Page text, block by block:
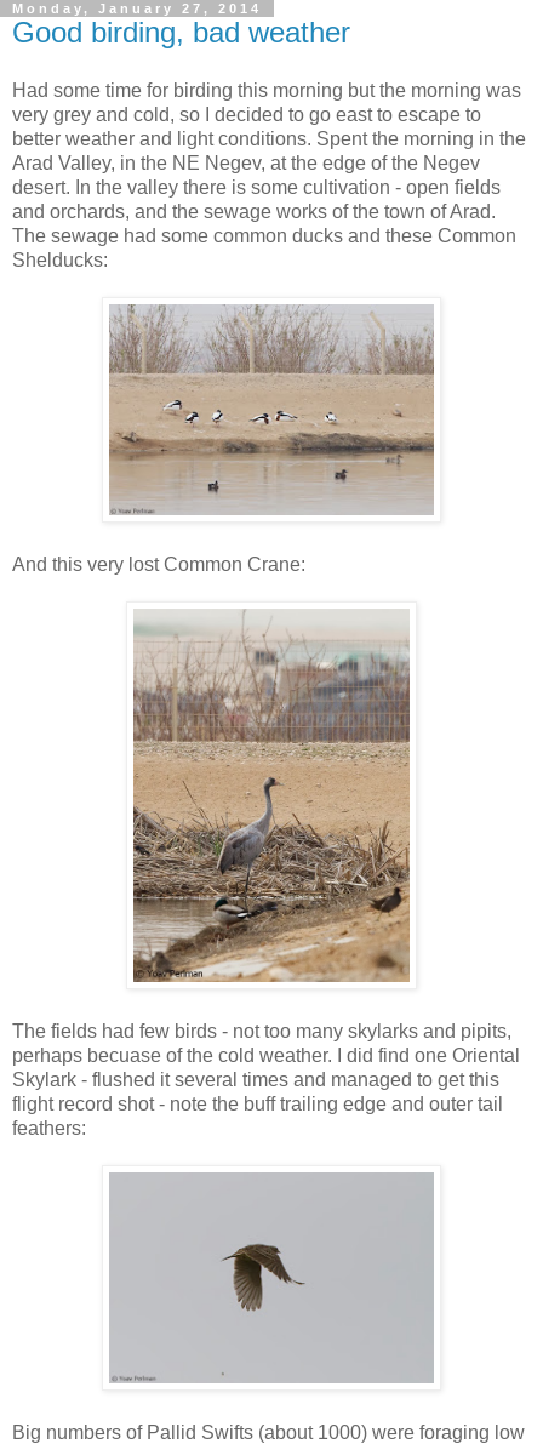
Monday, January 27, 2014
Good birding, bad weather
Had some time for birding this morning but the morning was
very grey and cold, so I decided to go east to escape to
better weather and light conditions. Spent the morning in the
Arad Valley, in the NE Negev, at the edge of the Negev
desert. In the valley there is some cultivation - open fields
and orchards, and the sewage works of the town of Arad.
The sewage had some common ducks and these Common
Shelducks:
And this very lost Common Crane:
The fields had few birds - not too many skylarks and pipits,
perhaps becuase of the cold weather. I did find one Oriental
Skylark - flushed it several times and managed to get this
flight record shot - note the buff trailing edge and outer tail
feathers:
Big numbers of Pallid Swifts (about 1000) were foraging low